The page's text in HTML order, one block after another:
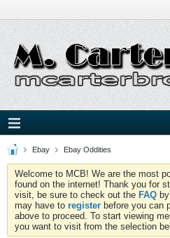
Ebay Ebay Oddities
Welcome to MCB! We are the most
found on the internet! Thank you for
visit, be sure to check out the FAQ
may have to register before you can
above to proceed. To start viewing
you want to visit from the selection